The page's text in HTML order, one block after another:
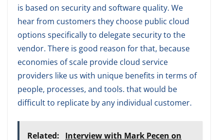
is based on security and software quality. We
hear from customers they choose public cloud
options specifically to delegate security to the
vendor. There is good reason for that, because
economies of scale provide cloud service
providers like us with unique benefits in terms of
people, processes, and tools. that would be
difficult to replicate by any individual customer.
Related: Interview with Mark Pecen on